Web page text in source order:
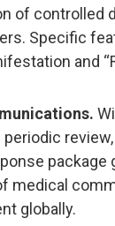
of controlled
Specific
and
periodic
package
medical
globally.